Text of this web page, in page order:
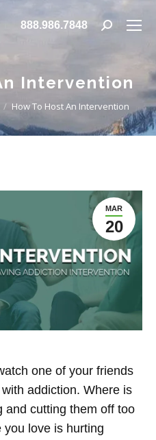
888.986.7848 Search:
Intervention
How To Host An Intervention
MAR
20
one of your friends
addiction. Where is
and cutting them off too
you love is hurting